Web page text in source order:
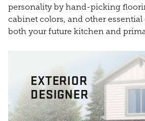
personality by hand-picking
cabinet colors, and other
both your future kitchen and
EXTERIOR
DESIGNER